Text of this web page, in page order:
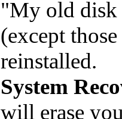
"My old disk
(except
reinstalled.
System
will erase